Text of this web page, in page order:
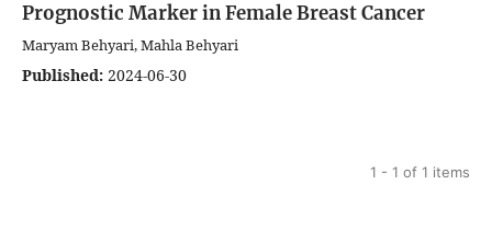
Prognostic Marker in Female Breast Cancer
Maryam Behyari, Mahla Behyari
Published: 2024-06-30
1 - 1 of 1 items